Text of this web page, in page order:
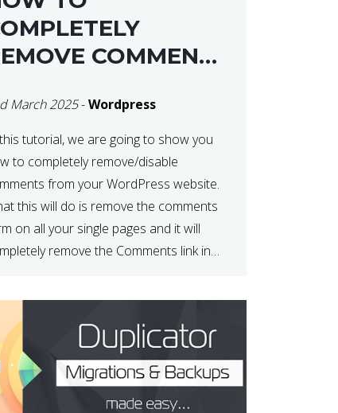
COMMENTS
SITE
March 2025-Wordpress
tutorial, we are going to show you
to completely remove/disable
from your WordPress website.
this will do is remove the comments
on all your single pages and it will
remove the Comments link in